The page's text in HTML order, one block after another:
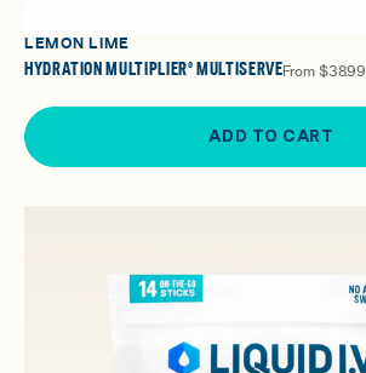
LEMON LIME
HYDRATION MULTIPLIER® MULTISERVEFrom $38.99
ADD TO CART